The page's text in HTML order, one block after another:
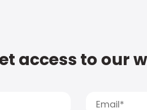
access to our